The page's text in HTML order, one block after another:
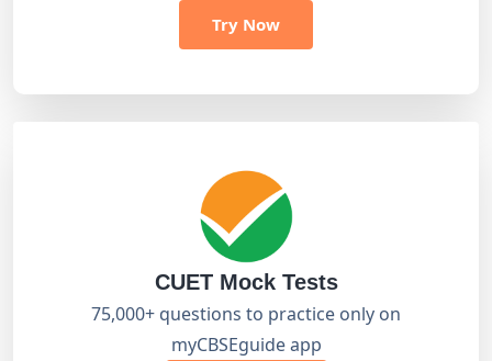
Try Now
CUET Mock Tests
75,000+ questions to practice only on
myCBSEguide app